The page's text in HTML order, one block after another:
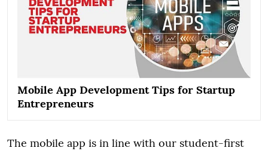
Mobile App Development Tips for Startup
Entrepreneurs
The mobile app is in line with our student-first